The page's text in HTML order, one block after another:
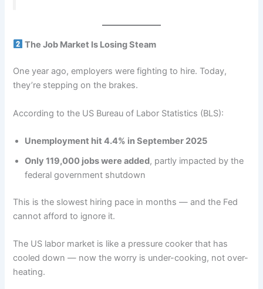
The Job Market Is Losing Steam
One year ago, employers were fighting to hire. Today,
they’re stepping on the brakes.
According to the US Bureau of Labor Statistics (BLS):
Unemployment hit 4.4% in September 2025
Only 119,000 jobs were added, partly impacted by the
federal government shutdown
This is the slowest hiring pace in months — and the Fed
cannot afford to ignore it.
The US labor market is like a pressure cooker that has
cooled down — now the worry is under-cooking, not over-
heating.